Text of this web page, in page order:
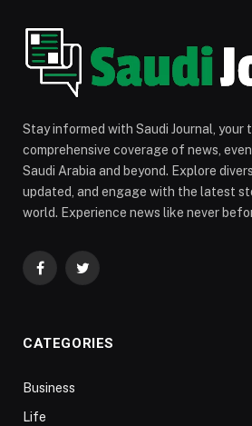
Stay informed with Saudi Journal,
comprehensive coverage of news,
Saudi Arabia and beyond. Explore
updated, and engage with the latest
world. Experience news like never
FacebookTwitter
CATEGORIES
Business
Life